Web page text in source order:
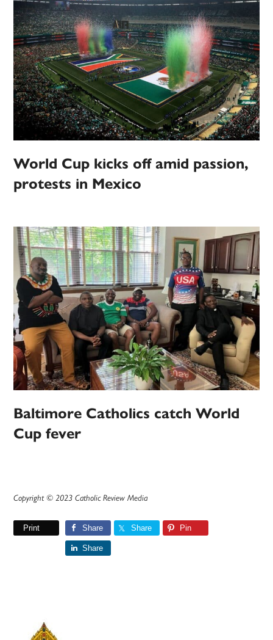
World Cup kicks off amid passion,
protests in Mexico
Baltimore Catholics catch World
Cup fever
Copyright © 2023 Catholic Review Media
Print Share Share Pin
Share
Primary